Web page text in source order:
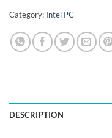
Category: Intel PC
DESCRIPTION